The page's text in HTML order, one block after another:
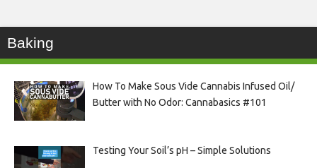
Baking
How To Make Sous Vide Cannabis Infused Oil/
Butter with No Odor: Cannabasics #101
Testing Your Soil’s pH – Simple Solutions